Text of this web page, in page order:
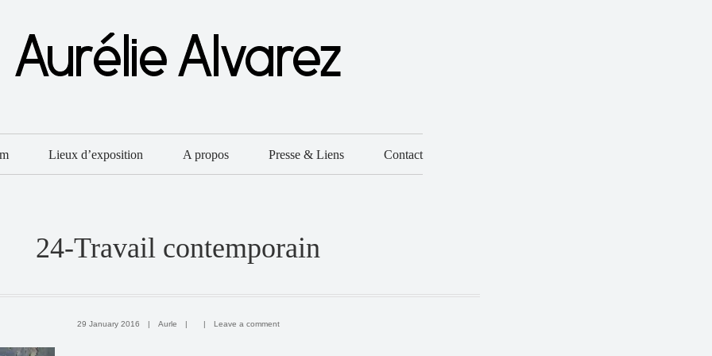
Lieux d’exposition A propos Presse & Liens Contact
24-Travail contemporain
29 January 2016 | Aurle | | Leave a comment